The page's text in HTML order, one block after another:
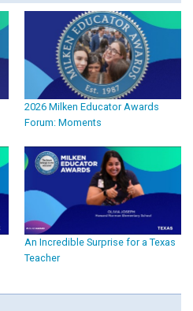
2026 Milken Educator Awards
Forum: Moments
An Incredible Surprise for a Texas
Teacher